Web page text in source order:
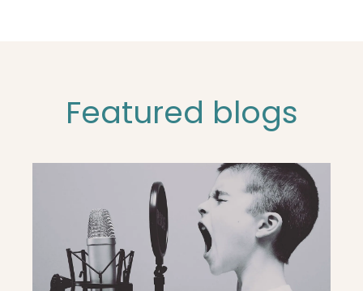
Featured blogs